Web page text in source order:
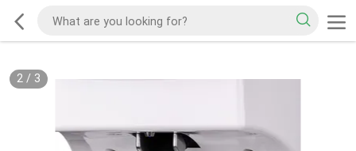
2/ 3